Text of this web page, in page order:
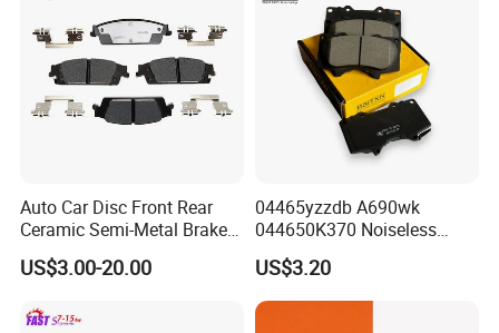
Auto Car Disc Front Rear
Ceramic Semi-Metal Brake
Pads 8667-D14678428-
D1594 / 8428-D18138428-
D1543 / 8810-D1595 /
US$3.00-20.00
04465yzzdb A690wk
044650K370 Noiseless
Semi-Metal Best Ceramic
Car Brake Pads Auto OEM
for Toyota Lexus
US$3.20